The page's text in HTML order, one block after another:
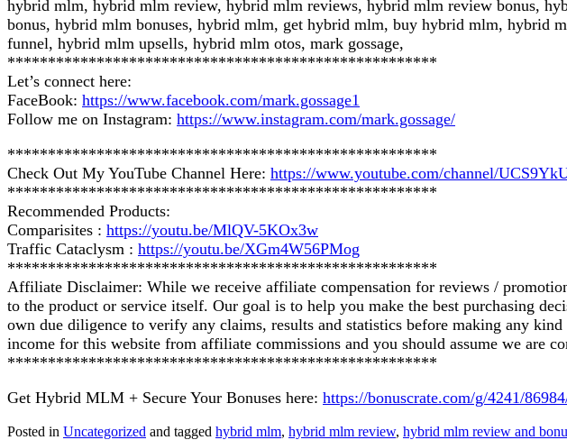
hybrid mlm, hybrid mlm review, hybrid mlm reviews, hybrid mlm review bonus,
bonus, hybrid mlm bonuses, hybrid mlm, get hybrid mlm, buy hybrid mlm,
funnel, hybrid mlm upsells, hybrid mlm otos, mark gossage,
*****************************************************
Let’s connect here:
FaceBook: https://www.facebook.com/mark.gossage1
Follow me on Instagram: https://www.instagram.com/mark.gossage/
*****************************************************
Check Out My YouTube Channel Here: https://www.youtube.com/channel/
*****************************************************
Recommended Products:
Comparisites : https://youtu.be/MlQV-5KOx3w
Traffic Cataclysm : https://youtu.be/XGm4W56PMog
*****************************************************
Affiliate Disclaimer: While we receive affiliate compensation for reviews /
to the product or service itself. Our goal is to help you make the best purchasing
own due diligence to verify any claims, results and statistics before making any
income for this website from affiliate commissions and you should assume we are
*****************************************************
Get Hybrid MLM + Secure Your Bonuses here: https://bonuscrate.com/g/4241/
Posted in Uncategorized and tagged hybrid mlm, hybrid mlm review, hybrid mlm review and